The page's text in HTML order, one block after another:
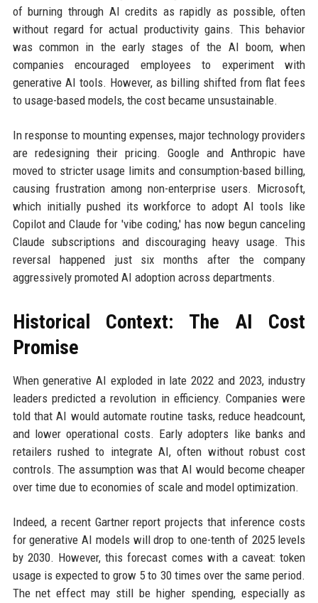
of burning through AI credits as rapidly as possible, often
without regard for actual productivity gains. This behavior
was common in the early stages of the AI boom, when
companies encouraged employees to experiment with
generative AI tools. However, as billing shifted from flat fees
to usage-based models, the cost became unsustainable.
In response to mounting expenses, major technology providers
are redesigning their pricing. Google and Anthropic have
moved to stricter usage limits and consumption-based billing,
causing frustration among non-enterprise users. Microsoft,
which initially pushed its workforce to adopt AI tools like
Copilot and Claude for 'vibe coding,' has now begun canceling
Claude subscriptions and discouraging heavy usage. This
reversal happened just six months after the company
aggressively promoted AI adoption across departments.
Historical Context: The AI Cost
Promise
When generative AI exploded in late 2022 and 2023, industry
leaders predicted a revolution in efficiency. Companies were
told that AI would automate routine tasks, reduce headcount,
and lower operational costs. Early adopters like banks and
retailers rushed to integrate AI, often without robust cost
controls. The assumption was that AI would become cheaper
over time due to economies of scale and model optimization.
Indeed, a recent Gartner report projects that inference costs
for generative AI models will drop to one-tenth of 2025 levels
by 2030. However, this forecast comes with a caveat: token
usage is expected to grow 5 to 30 times over the same period.
The net effect may still be higher spending, especially as